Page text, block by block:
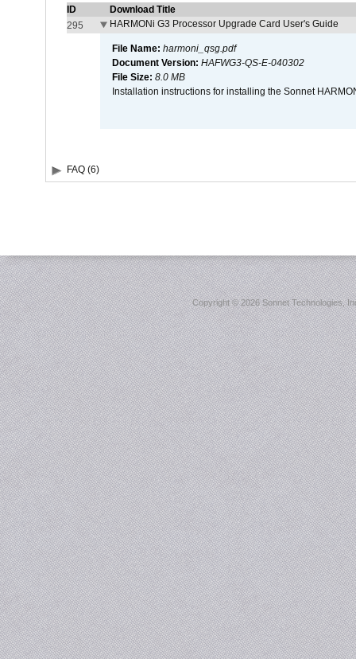
ID
Download Title
295
HARMONi G3 Processor Upgrade Card User's Guide
File Name: harmoni_qsg.pdf
Document Version: HAFWG3-QS-E-040302
File Size: 8.0 MB
Installation instructions for installing the Sonnet
FAQ (6)
Copyright ©2026 Sonnet Technologies,